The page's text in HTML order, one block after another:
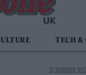
TECH &
21 JANUARY